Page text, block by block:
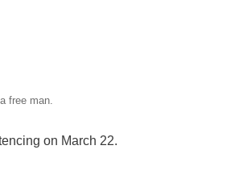
free man.
on March 22.